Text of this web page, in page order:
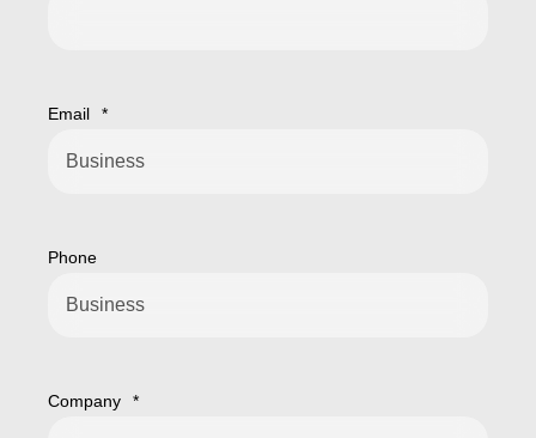
Email *
Phone
Company *